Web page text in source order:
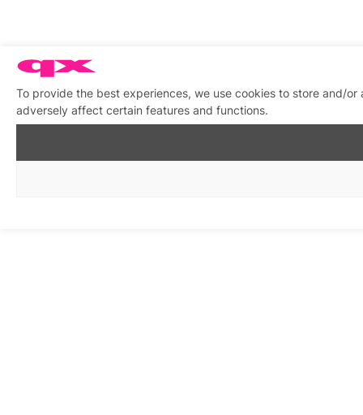
To provide the best experiences, we use cookies to store and/
adversely affect certain features and functions.